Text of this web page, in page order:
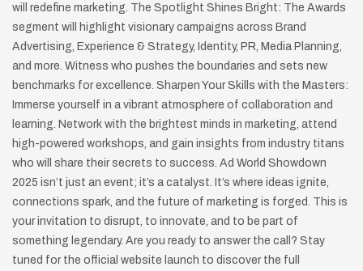
will redefine marketing. The Spotlight Shines Bright: The Awards
segment will highlight visionary campaigns across Brand
Advertising, Experience & Strategy, Identity, PR, Media Planning,
and more. Witness who pushes the boundaries and sets new
benchmarks for excellence. Sharpen Your Skills with the Masters:
Immerse yourself in a vibrant atmosphere of collaboration and
learning. Network with the brightest minds in marketing, attend
high-powered workshops, and gain insights from industry titans
who will share their secrets to success. Ad World Showdown
2025 isn’t just an event; it’s a catalyst. It’s where ideas ignite,
connections spark, and the future of marketing is forged. This is
your invitation to disrupt, to innovate, and to be part of
something legendary. Are you ready to answer the call? Stay
tuned for the official website launch to discover the full